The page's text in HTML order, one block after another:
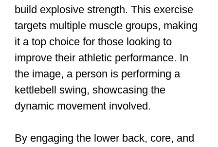
build explosive strength. This exercise
targets multiple muscle groups, making
it a top choice for those looking to
improve their athletic performance. In
the image, a person is performing a
kettlebell swing, showcasing the
dynamic movement involved.
By engaging the lower back, core, and